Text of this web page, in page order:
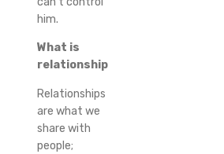
him.
What is
relationship
Relationships
are what we
share with
people;